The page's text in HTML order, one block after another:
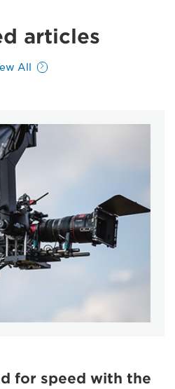
articles
All
for speed with the